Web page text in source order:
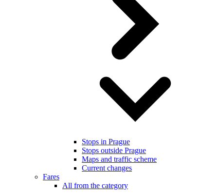
Stops in Prague
Stops outside Prague
Maps and traffic scheme
Current changes
Fares
All from the category